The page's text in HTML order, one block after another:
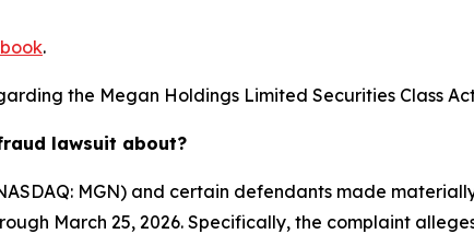
.
the Megan Holdings Limited Securities Class
lawsuit about?
MGN) and certain defendants made
March 25, 2026. Specifically, the complaint